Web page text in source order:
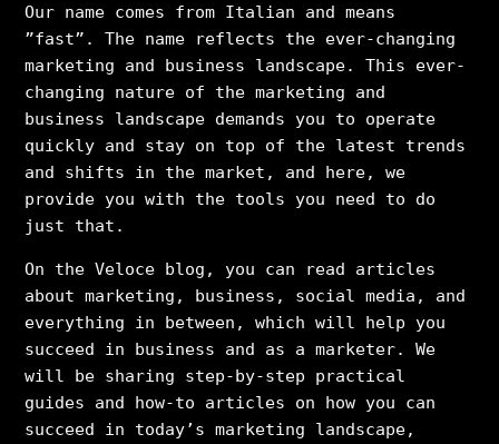
Our name comes from Italian and means
”fast”. The name reflects the ever-changing
marketing and business landscape. This ever-
changing nature of the marketing and
business landscape demands you to operate
quickly and stay on top of the latest trends
and shifts in the market, and here, we
provide you with the tools you need to do
just that.
On the Veloce blog, you can read articles
about marketing, business, social media, and
everything in between, which will help you
succeed in business and as a marketer. We
will be sharing step-by-step practical
guides and how-to articles on how you can
succeed in today’s marketing landscape,